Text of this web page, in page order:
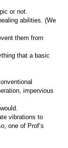
or not.
abilities. (We
them from
that a basic
impervious
vibrations to
one of Prof’s